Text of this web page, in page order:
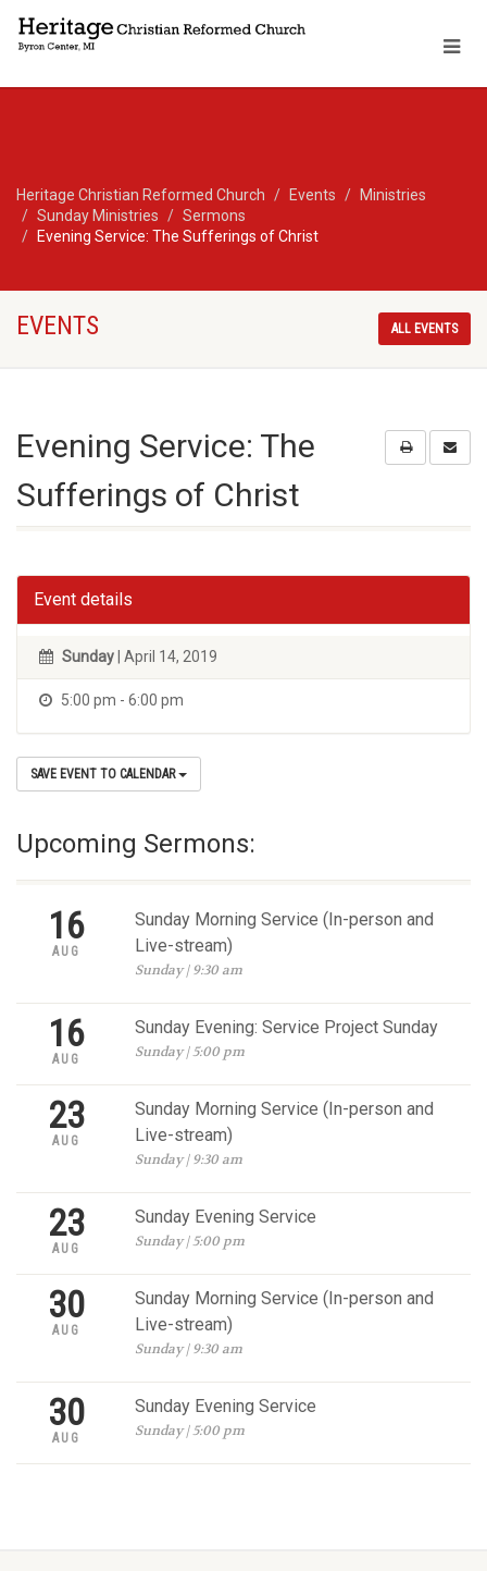
Heritage Christian Reformed Church Events
Ministries
Sunday Ministries
Sermons
Evening Service: The Sufferings of Christ
EVENTS ALL EVENTS
Evening Service: The
Sufferings of Christ
Event details
Sunday | April 14, 2019
5:00 pm - 6:00 pm
SAVE EVENT TO CALENDAR
Upcoming Sermons:
16
AUG
Sunday Morning Service (In-person and
Live-stream)
Sunday | 9:30 am
16
AUG
Sunday Evening: Service Project Sunday
Sunday | 5:00 pm
23
AUG
Sunday Morning Service (In-person and
Live-stream)
Sunday | 9:30 am
23
AUG
Sunday Evening Service
Sunday | 5:00 pm
30
AUG
Sunday Morning Service (In-person and
Live-stream)
Sunday | 9:30 am
30
AUG
Sunday Evening Service
Sunday | 5:00 pm